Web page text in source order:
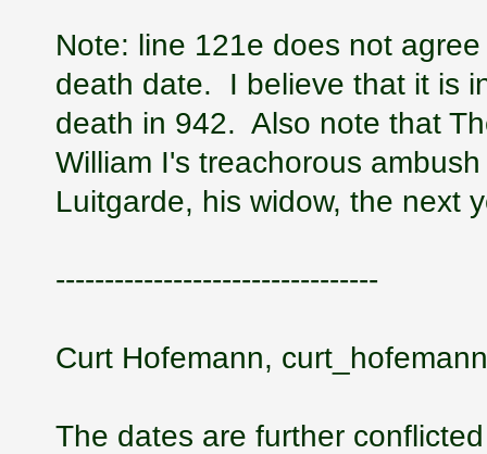
Note: line 121e does not
death date. I believe that it is
death in 942. Also note that
William I's treachorous
Luitgarde, his widow, the next
---------------------------------
Curt Hofemann,
The dates are further